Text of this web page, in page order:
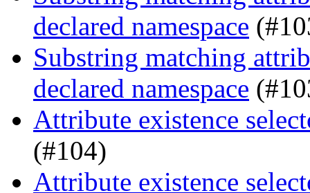
declared namespace
Substring matching
declared namespace
Attribute existence
(#104)
Attribute existence